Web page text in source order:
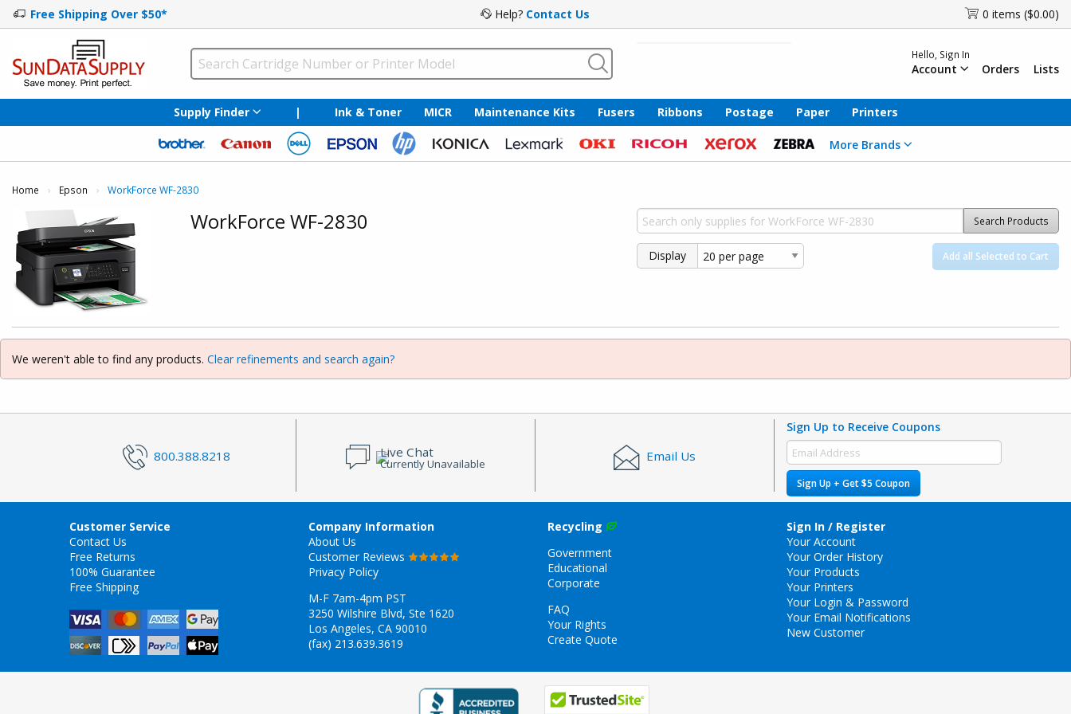
Free Shipping Over $50* Help? Contact Us 0 items ($0.00)
Hello, Sign In
Account Orders Lists
Supply Finder | Ink & Toner MICR Maintenance Kits Fusers Ribbons Postage Paper Printers
More Brands
Home Epson Current:
WorkForce WF-2830
WorkForce WF-2830 Search Products
Display Add all Selected to Cart
We weren't able to find any products. Clear refinements and search again?
800.388.8218 Live Chat
Currently Unavailable Email Us
Sign Up to Receive Coupons
Sign Up + Get $5 Coupon
Customer Service
Contact Us
Free Returns
100% Guarantee
Free Shipping
Company Information
About Us
Customer Reviews
Privacy Policy
M-F 7am-4pm PST
3250 Wilshire Blvd, Ste 1620
Los Angeles, CA 90010
(fax) 213.639.3619
Recycling
Government
Educational
Corporate
FAQ
Your Rights
Create Quote
Sign In / Register
Your Account
Your Order History
Your Products
Your Printers
Your Login & Password
Your Email Notifications
New Customer